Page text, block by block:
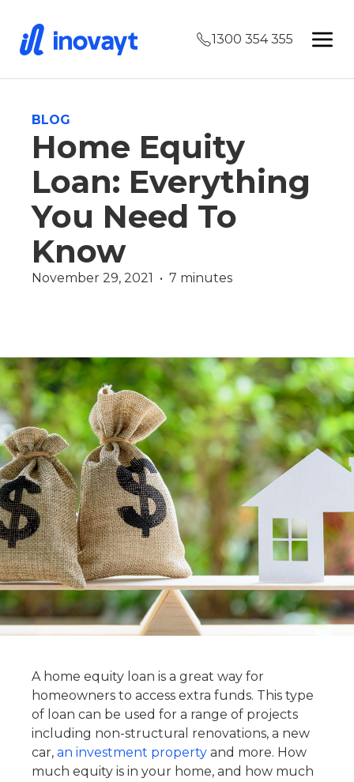
1300 354 355
BLOG
Home Equity
Loan: Everything
You Need To
Know
November 29, 2021  •  7 minutes
A home equity loan is a great way for
homeowners to access extra funds. This type
of loan can be used for a range of projects
including non-structural renovations, a new
car, an investment property and more. How
much equity is in your home, and how much